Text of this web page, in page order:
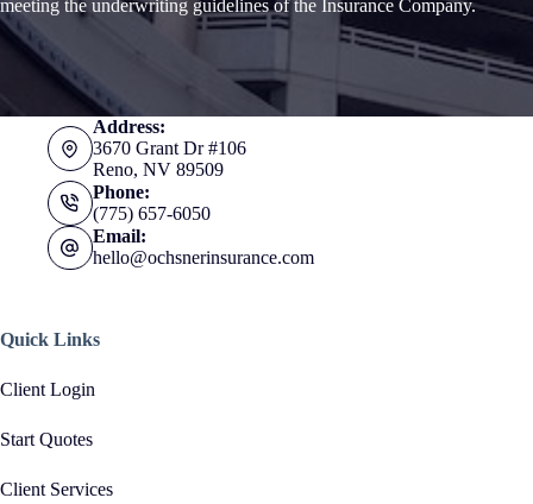
meeting the underwriting guidelines of the Insurance Company.
Address:
3670 Grant Dr #106
Reno, NV 89509
Phone:
(775) 657-6050
Email:
hello@ochsnerinsurance.com
Quick Links
Client Login
Start Quotes
Client Services